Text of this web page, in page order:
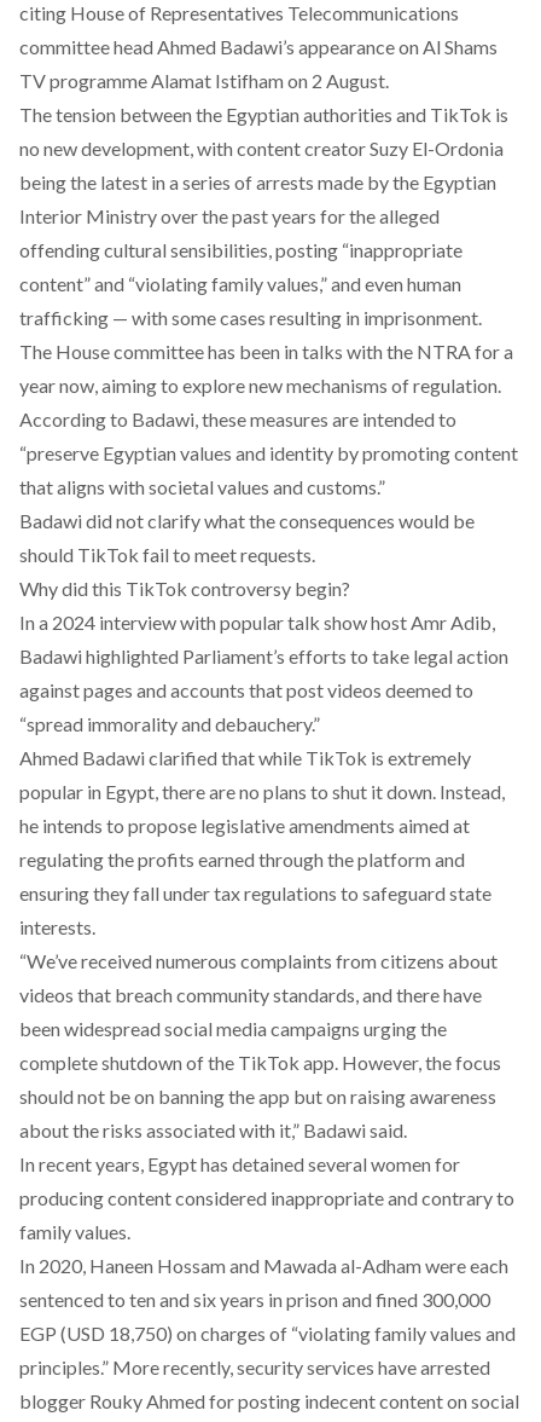
citing House of Representatives Telecommunications
committee head Ahmed Badawi’s appearance on Al Shams
TV programme Alamat Istifham on 2 August.
The tension between the Egyptian authorities and TikTok is
no new development, with content creatorSuzy El-Ordonia
being the latest in a series of arrests made by the Egyptian
Interior Ministry over the past years for the alleged
offending cultural sensibilities, posting “inappropriate
content” and “violating family values,” and even human
trafficking — with some cases resulting in imprisonment.
The House committee has been in talks with the NTRA for a
year now, aiming to explore new mechanisms of regulation.
According to Badawi, these measures are intended to
“preserve Egyptian values and identity by promoting content
that aligns with societal values and customs.”
Badawi did not clarify what the consequences would be
should TikTok fail to meet requests.
Why did this TikTok controversy begin?
In a 2024 interviewwith popular talk show host Amr Adib,
Badawi highlighted Parliament’s efforts to take legal action
against pages and accounts that post videos deemed to
“spread immorality and debauchery.”
Ahmed Badawi clarified that while TikTok is extremely
popular in Egypt, there are no plans to shut it down. Instead,
he intends to propose legislative amendments aimed at
regulating the profits earned through the platform and
ensuring they fall under tax regulations to safeguard state
interests.
“We’ve received numerous complaints from citizens about
videos that breach community standards, and there have
been widespread social media campaigns urging the
complete shutdown of the TikTok app. However, the focus
should not be on banning the app but on raising awareness
about the risks associated with it,” Badawi said.
In recent years, Egypt has detained several women for
producing content considered inappropriate and contrary to
family values.
In 2020, Haneen Hossam and Mawada al-Adham were each
sentenced to ten and six years in prison and fined 300,000
EGP (USD 18,750) on charges of “violating family values and
principles.” More recently, security services have arrested
blogger Rouky Ahmed for posting indecent content on social